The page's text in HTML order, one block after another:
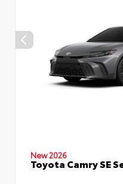
New 2026
Toyota Camry SE